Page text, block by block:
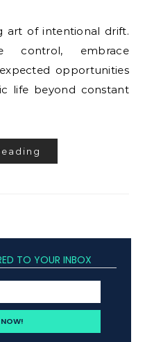
art of intentional drift.
control, embrace
opportunities
life beyond constant
TO YOUR INBOX